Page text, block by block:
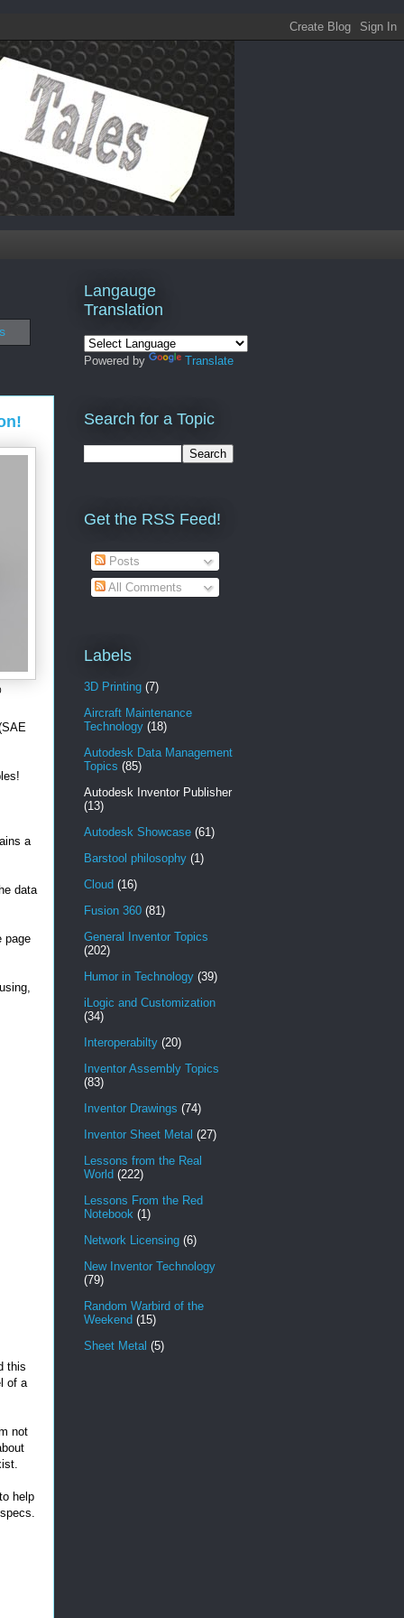
a
data
page
this
of a
not
help
Langauge
Translation
Powered by Translate
Search for a Topic
Get the RSS Feed!
Posts
All Comments
Labels
3D Printing (7)
Aircraft Maintenance
Technology (18)
Autodesk Data Management
Topics (85)
Autodesk Inventor Publisher
(13)
Autodesk Showcase (61)
Barstool philosophy (1)
Cloud (16)
Fusion 360 (81)
General Inventor Topics
(202)
Humor in Technology (39)
iLogic and Customization
(34)
Interoperabilty (20)
Inventor Assembly Topics
(83)
Inventor Drawings (74)
Inventor Sheet Metal (27)
Lessons from the Real
World (222)
Lessons From the Red
Notebook (1)
Network Licensing (6)
New Inventor Technology
(79)
Random Warbird of the
Weekend (15)
Sheet Metal (5)